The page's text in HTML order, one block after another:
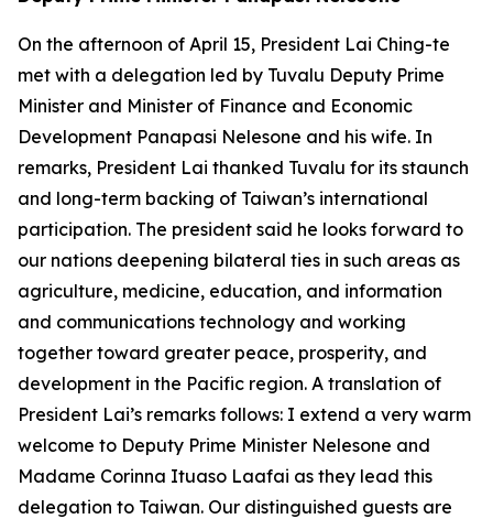
On the afternoon of April 15, President Lai Ching-te
met with a delegation led by Tuvalu Deputy Prime
Minister and Minister of Finance and Economic
Development Panapasi Nelesone and his wife. In
remarks, President Lai thanked Tuvalu for its staunch
and long-term backing of Taiwan’s international
participation. The president said he looks forward to
our nations deepening bilateral ties in such areas as
agriculture, medicine, education, and information
and communications technology and working
together toward greater peace, prosperity, and
development in the Pacific region. A translation of
President Lai’s remarks follows: I extend a very warm
welcome to Deputy Prime Minister Nelesone and
Madame Corinna Ituaso Laafai as they lead this
delegation to Taiwan. Our distinguished guests are